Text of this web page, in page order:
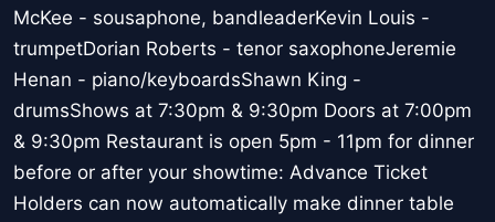
McKee - sousaphone, bandleaderKevin Louis -
trumpetDorian Roberts - tenor saxophoneJeremie
Henan - piano/keyboardsShawn King -
drumsShows at 7:30pm & 9:30pm Doors at 7:00pm
& 9:30pm Restaurant is open 5pm - 11pm for dinner
before or after your showtime: Advance Ticket
Holders can now automatically make dinner table